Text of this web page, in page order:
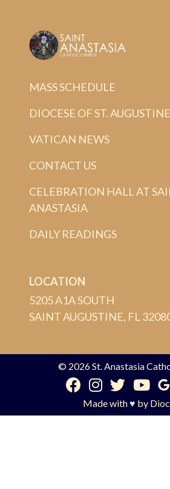
MASS SCHEDULE
DIOCESE OF ST. AUGUSTINE
VATICAN NEWS
CONTACT US
CELEBRATION HALL AT
ANASTASIA
DAILY READINGS
LOCATION
5205 A1A SOUTH
SAINT AUGUSTINE, FL
© 2026St. Anastasia
Made with♥ by